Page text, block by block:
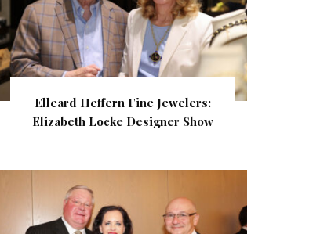
Elleard Heffern Fine Jewelers:
Elizabeth Locke Designer Show